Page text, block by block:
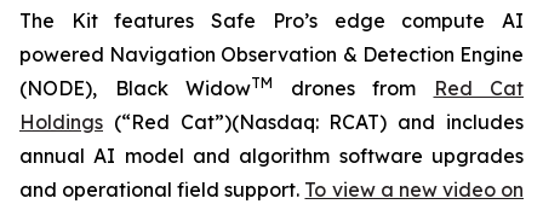
The Kit features Safe Pro’s edge compute AI
powered Navigation Observation & Detection Engine
(NODE), Black WidowTM drones from
Red Cat
Holdings (“Red Cat”)(Nasdaq: RCAT) and includes
annual AI model and algorithm software upgrades
and operational field support. To view a new video on